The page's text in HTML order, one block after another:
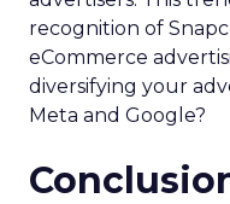
recognition of
eCommerce
diversifying your
Meta and Google?